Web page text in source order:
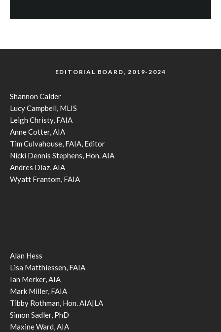
EDITORIAL BOARD, 2019-2024
Shannon Calder
Lucy Campbell, MLIS
Leigh Christy, FAIA
Anne Cotter, AIA
Tim Culvahouse, FAIA, Editor
Nicki Dennis Stephens, Hon. AIA
Andres Diaz, AIA
Wyatt Frantom, FAIA
Alan Hess
Lisa Matthiessen, FAIA
Ian Merker, AIA
Mark Miller, FAIA
Tibby Rothman, Hon. AIA|LA
Simon Sadler, PhD
Maxine Ward, AIA